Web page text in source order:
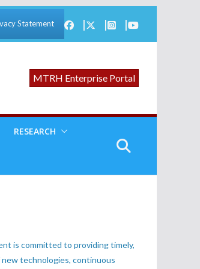
Statement
MTRH Enterprise Portal
RESEARCH
is committed to providing timely,
technologies, continuous